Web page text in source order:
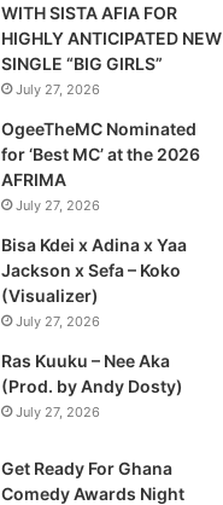
WITH SISTA AFIA FOR
HIGHLY ANTICIPATED NEW
SINGLE “BIG GIRLS”
July 27, 2026
OgeeTheMC Nominated
for ‘Best MC’ at the 2026
AFRIMA
July 27, 2026
Bisa Kdei x Adina x Yaa
Jackson x Sefa – Koko
(Visualizer)
July 27, 2026
Ras Kuuku – Nee Aka
(Prod. by Andy Dosty)
July 27, 2026
Get Ready For Ghana
Comedy Awards Night